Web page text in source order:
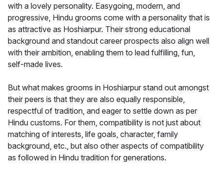
with a lovely personality. Easygoing, modern, and
progressive, Hindu grooms come with a personality that is
as attractive as Hoshiarpur. Their strong educational
background and standout career prospects also align well
with their ambition, enabling them to lead fulfilling, fun,
self-made lives.
But what makes grooms in Hoshiarpur stand out amongst
their peers is that they are also equally responsible,
respectful of tradition, and eager to settle down as per
Hindu customs. For them, compatibility is not just about
matching of interests, life goals, character, family
background, etc., but also other aspects of compatibility
as followed in Hindu tradition for generations.